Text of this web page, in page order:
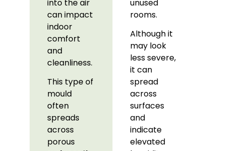
into the air
can impact
indoor
comfort
and
cleanliness.
This type of
mould
often
spreads
across
porous
unused
rooms.
Although it
may look
less severe,
it can
spread
across
surfaces
and
indicate
elevated